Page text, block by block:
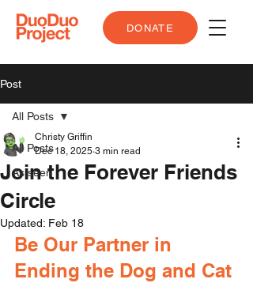
DONATE
Post
All Posts
As seen
All Posts
Join the Forever Friends
Circle
Christy Griffin
Dec 18, 2025 3 min read
Updated: Feb 18
Be Our Partner in
Ending the Dog and Cat